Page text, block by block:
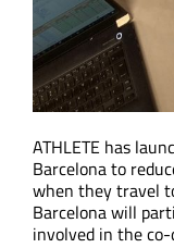
ATHLETE has
Barcelona to
when they travel
Barcelona will
involved in the